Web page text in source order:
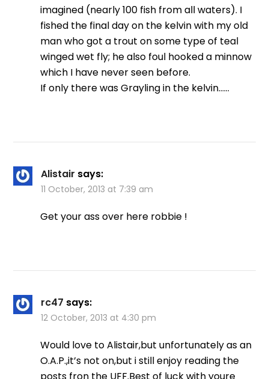
imagined (nearly 100 fish from all waters). I
fished the final day on the kelvin with my old
man who got a trout on some type of teal
winged wet fly; he also foul hooked a minnow
which I have never seen before.
If only there was Grayling in the kelvin……
Alistair says:
11 October, 2013 at 7:39 am
Get your ass over here robbie !
rc47 says:
12 October, 2013 at 4:30 pm
Would love to Alistair,but unfortunately as an
O.A.P.,it’s not on,but i still enjoy reading the
posts fron the UFF.Best of luck with youre